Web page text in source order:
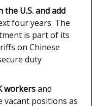
the U.S. and add
four years. The
is part of its
on Chinese
duty
workersand
vacant positions as